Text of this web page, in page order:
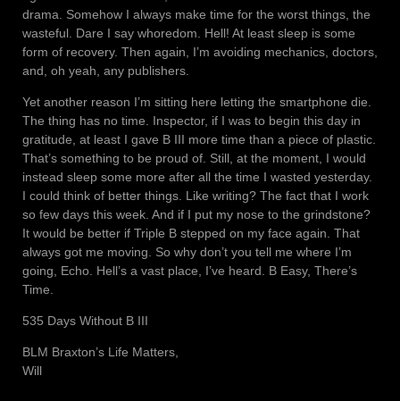
drama. Somehow I always make time for the worst things, the
wasteful. Dare I say whoredom. Hell! At least sleep is some
form of recovery. Then again, I’m avoiding mechanics, doctors,
and, oh yeah, any publishers.
Yet another reason I’m sitting here letting the smartphone die.
The thing has no time. Inspector, if I was to begin this day in
gratitude, at least I gave B III more time than a piece of plastic.
That’s something to be proud of. Still, at the moment, I would
instead sleep some more after all the time I wasted yesterday.
I could think of better things. Like writing? The fact that I work
so few days this week. And if I put my nose to the grindstone?
It would be better if Triple B stepped on my face again. That
always got me moving. So why don’t you tell me where I’m
going, Echo. Hell’s a vast place, I’ve heard. B Easy, There’s
Time.
535 Days Without B III
BLM Braxton’s Life Matters,
Will